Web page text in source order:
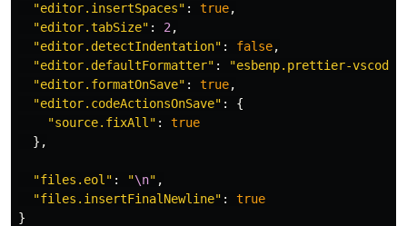
"editor.insertSpaces" : true,
"editor.tabSize" : 2 ,
"editor.detectIndentation" : false,
"editor.defaultFormatter" : "esbenp.prettier-vscode
"editor.formatOnSave" : true,
"editor.codeActionsOnSave" :
{
"source.fixAll " :
true
},
"files.eol " : "\n" ,
"files.insertFinalNewline" :
true
}